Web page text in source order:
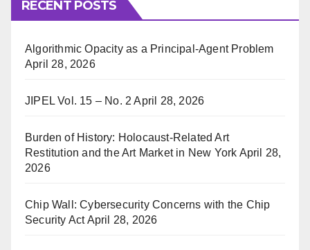
RECENT POSTS
Algorithmic Opacity as a Principal-Agent Problem
April 28, 2026
JIPEL Vol. 15 – No. 2 April 28, 2026
Burden of History: Holocaust-Related Art
Restitution and the Art Market in New York April 28,
2026
Chip Wall: Cybersecurity Concerns with the Chip
Security Act April 28, 2026